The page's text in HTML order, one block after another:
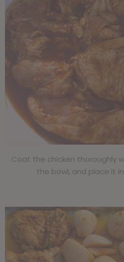
Coat the chicken thoroughly
the bowl, and place it